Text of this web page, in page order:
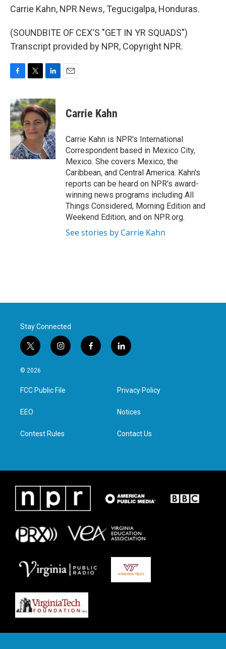
Carrie Kahn, NPR News, Tegucigalpa, Honduras.
(SOUNDBITE OF CEX'S "GET IN YR SQUADS")
Transcript provided by NPR, Copyright NPR.
c
e
b
o
o
k
i
t
t
e
r
n
k
e
d
I
n
Carrie Kahn
Carrie Kahn is NPR's International
Correspondent based in Mexico City,
Mexico. She covers Mexico, the
Caribbean, and Central America. Kahn's
reports can be heard on NPR's award-
winning news programs including All
Things Considered, Morning Edition and
Weekend Edition, and on NPR.org.
See stories by Carrie Kahn
Stay Connected
t
w
i
t
e
i
n
a
g
f
a
l
i
e
d
n
© 2026
FCC Public File
EEO
Contest Rules
Privacy Policy
Notices
Contact Us